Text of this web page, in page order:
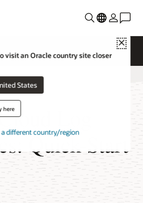
Close
visit an Oracle country site closer
States
here
a different country/region
Log
Quick-Start